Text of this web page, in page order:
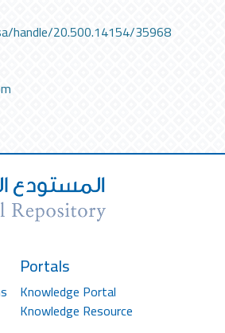
handle/20.500.14154/35968
Portals
Knowledge Portal
Knowledge Resource